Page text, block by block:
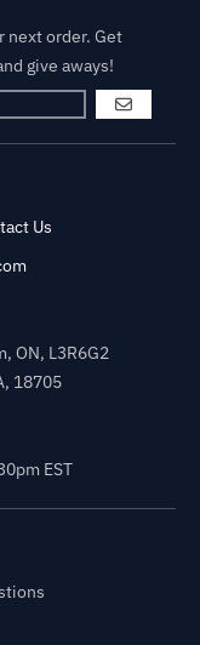
next order. Get
give aways!
GO
Us
ON, L3R6G2
18705
EST